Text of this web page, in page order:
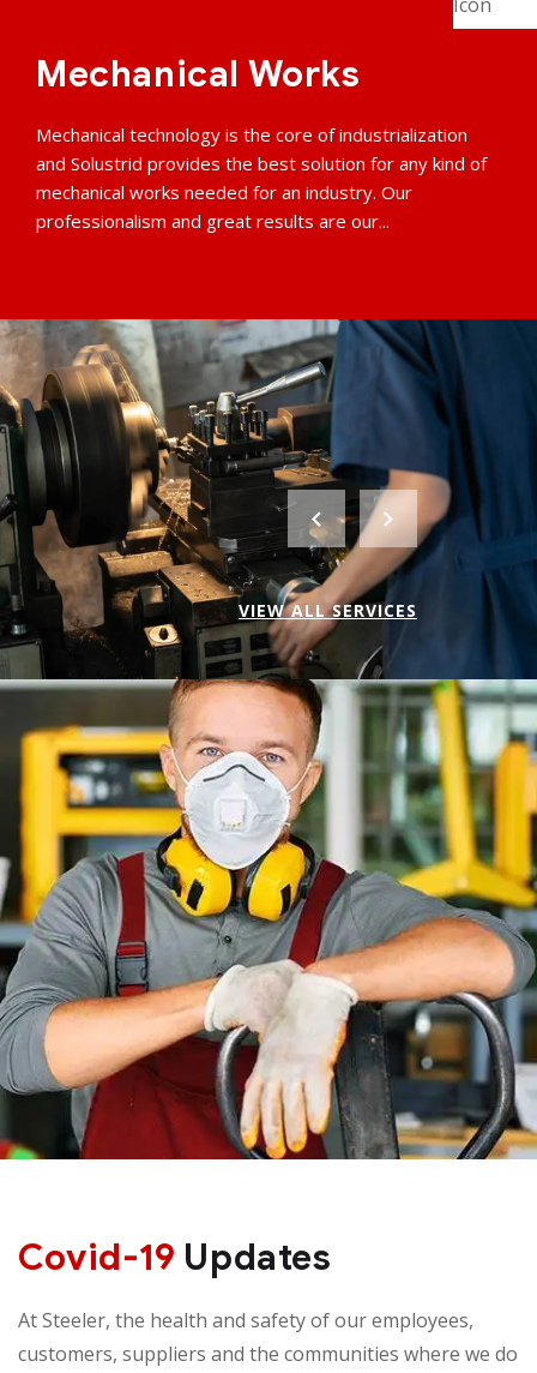
Mechanical Works
Mechanical technology is the core of industrialization
and Solustrid provides the best solution for any kind of
mechanical works needed for an industry. Our
professionalism and great results are our...
VIEW ALL SERVICES
Covid-19 Updates
At Steeler, the health and safety of our employees,
customers, suppliers and the communities where we do